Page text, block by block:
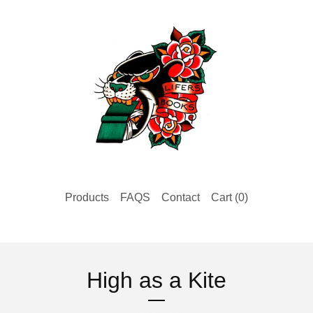
Products FAQS Contact Cart (0)
High as a Kite